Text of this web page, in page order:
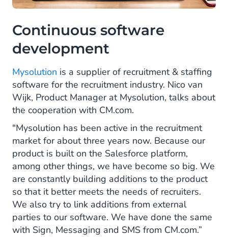
Continuous software
development
Mysolution is a supplier of recruitment & staffing
software for the recruitment industry. Nico van
Wijk, Product Manager at Mysolution, talks about
the cooperation with CM.com.
"Mysolution has been active in the recruitment
market for about three years now. Because our
product is built on the Salesforce platform,
among other things, we have become so big. We
are constantly building additions to the product
so that it better meets the needs of recruiters.
We also try to link additions from external
parties to our software. We have done the same
with Sign, Messaging and SMS from CM.com.”